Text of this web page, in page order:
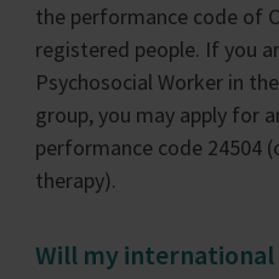
the performance code of
registered people. If you
Psychosocial Worker in
group, you may apply for
performance code 24504
therapy).
Will my